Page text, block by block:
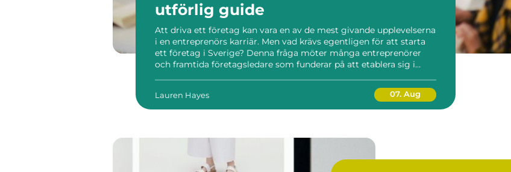
utförlig guide
Att driva ett företag kan vara en av de mest givande upplevelserna
i en entreprenörs karriär. Men vad krävs egentligen för att starta
ett företag i Sverige? Denna fråga möter många entreprenörer
och framtida företagsledare som funderar på att etablera sig i
Lauren Hayes 07. Aug